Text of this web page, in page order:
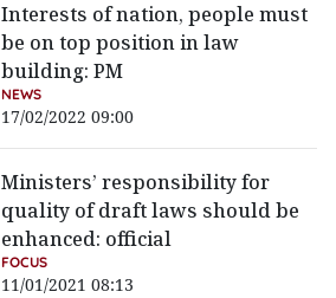
Interests of nation, people must
be on top position in law
building: PM
NEWS
17/02/2022 09:00
Ministers’ responsibility for
quality of draft laws should be
enhanced: official
FOCUS
11/01/2021 08:13